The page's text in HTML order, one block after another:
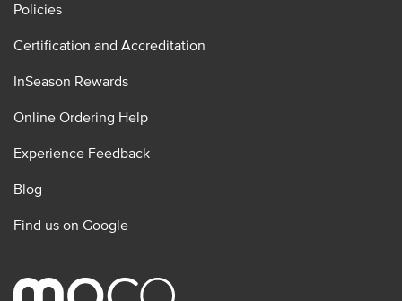
Policies
Certification and Accreditation
InSeason Rewards
Online Ordering Help
Experience Feedback
Blog
Find us on Google